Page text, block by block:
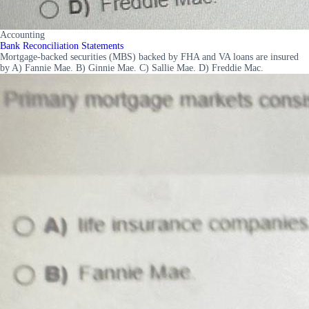
Accounting
Bank Reconciliation Statements
Mortgage-backed securities (MBS) backed by FHA and VA loans are insured
by A) Fannie Mae. B) Ginnie Mae. C) Sallie Mae. D) Freddie Mac.